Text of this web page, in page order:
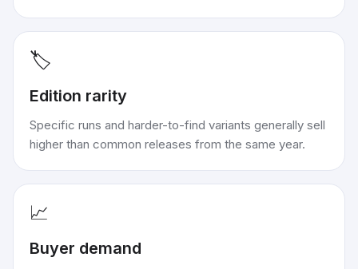
🏷️
Edition rarity
Specific runs and harder-to-find variants generally sell
higher than common releases from the same year.
📈
Buyer demand